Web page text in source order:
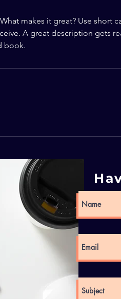
makes it great? Use short
A great description gets
book.